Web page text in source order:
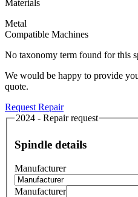
Materials
Metal
Compatible Machines
No taxonomy term found for this
We would be happy to provide
quote.
Request Repair
2024 - Repair request
Spindle details
Manufacturer
Manufacturer